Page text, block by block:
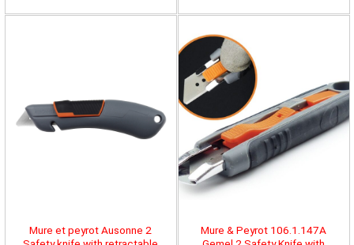
Mure et peyrot Ausonne 2
Mure & Peyrot 106.1.147A